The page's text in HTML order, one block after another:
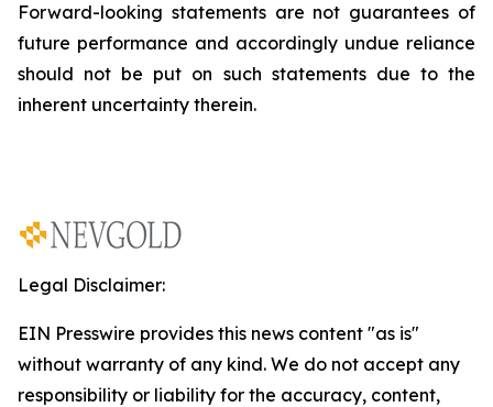
Forward-looking statements are not guarantees of
future performance and accordingly undue reliance
should not be put on such statements due to the
inherent uncertainty therein.
Legal Disclaimer:
EIN Presswire provides this news content "as is"
without warranty of any kind. We do not accept any
responsibility or liability for the accuracy, content,